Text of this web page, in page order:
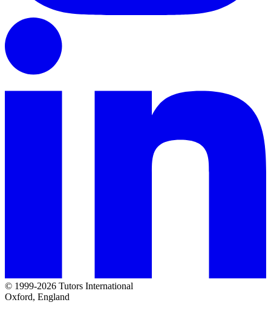
© 1999-2026 Tutors International
Oxford, England